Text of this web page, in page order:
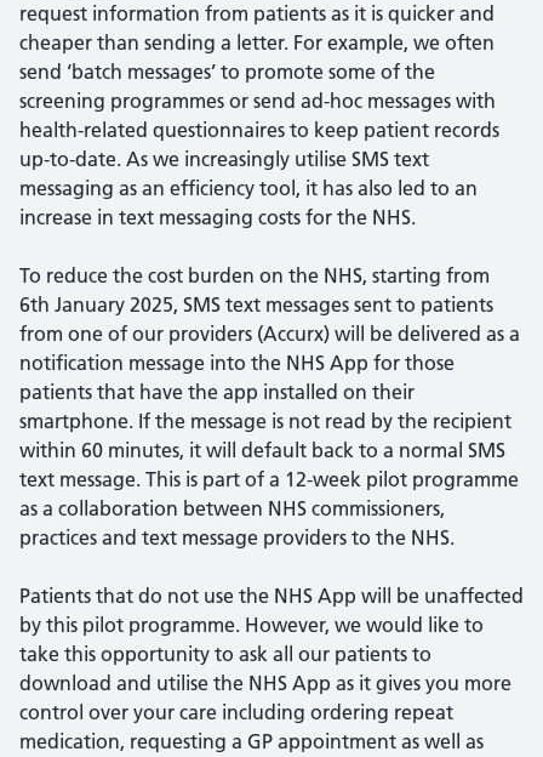
request information from patients as it is quicker and
cheaper than sending a letter. For example, we often
send ‘batch messages’ to promote some of the
screening programmes or send ad-hoc messages with
health-related questionnaires to keep patient records
up-to-date. As we increasingly utilise SMS text
messaging as an efficiency tool, it has also led to an
increase in text messaging costs for the NHS.
To reduce the cost burden on the NHS, starting from
6th January 2025, SMS text messages sent to patients
from one of our providers (Accurx) will be delivered as a
notification message into the NHS App for those
patients that have the app installed on their
smartphone. If the message is not read by the recipient
within 60 minutes, it will default back to a normal SMS
text message. This is part of a 12-week pilot programme
as a collaboration between NHS commissioners,
practices and text message providers to the NHS.
Patients that do not use the NHS App will be unaffected
by this pilot programme. However, we would like to
take this opportunity to ask all our patients to
download and utilise the NHS App as it gives you more
control over your care including ordering repeat
medication, requesting a GP appointment as well as